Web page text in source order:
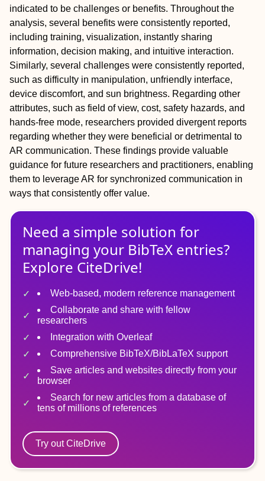
indicated to be challenges or benefits. Throughout the
analysis, several benefits were consistently reported,
including training, visualization, instantly sharing
information, decision making, and intuitive interaction.
Similarly, several challenges were consistently reported,
such as difficulty in manipulation, unfriendly interface,
device discomfort, and sun brightness. Regarding other
attributes, such as field of view, cost, safety hazards, and
hands-free mode, researchers provided divergent reports
regarding whether they were beneficial or detrimental to
AR communication. These findings provide valuable
guidance for future researchers and practitioners, enabling
them to leverage AR for synchronized communication in
ways that consistently offer value.
Need a simple solution for
managing your BibTeX entries?
Explore CiteDrive!
Web-based, modern reference management
Collaborate and share with fellow
researchers
Integration with Overleaf
Comprehensive BibTeX/BibLaTeX support
Save articles and websites directly from your
browser
Search for new articles from a database of
tens of millions of references
Try out CiteDrive